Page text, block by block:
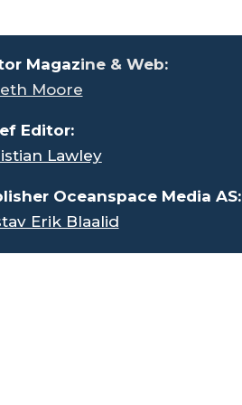
Magazine & Web:
Moore
Editor:
Lawley
Oceanspace Media AS:
Erik Blaalid